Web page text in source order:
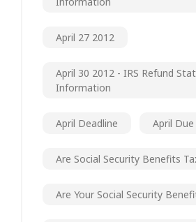
April 27 2012
April 30 2012 - IRS Refund
Information
April Deadline April
Are Social Security Benefits
Are Your Social Security